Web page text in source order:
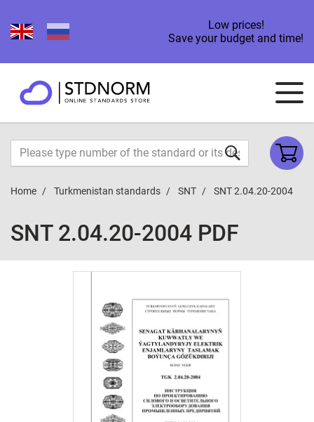
Low prices!
Save your budget and time!
Home Turkmenistan standards SNT SNT 2.04.20-2004
SNT 2.04.20-2004 PDF